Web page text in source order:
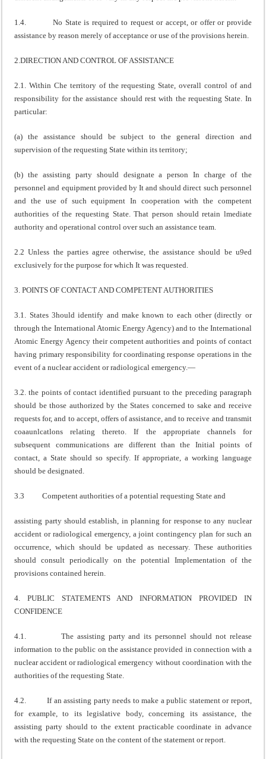
1.4. No State is required to request or accept, or offer or provide
assistance by reason merely of acceptance or use of the provisions herein.
2.DIRECTION AND CONTROL OF ASSISTANCE
2.1. Within Che territory of the requesting State, overall control of and
responsibility for the assistance should rest with the requesting State. In
particular:
(a) the assistance should be subject to the general direction and
supervision of the requesting State within its territory;
(b) the assisting party should designate a person In charge of the
personnel and equipment provided by It and should direct such personnel
and the use of such equipment In cooperation with the competent
authorities of the requesting State. That person should retain lmediate
authority and operational control over such an assistance team.
2.2 Unless the parties agree otherwise, the assistance should be u9ed
exclusively for the purpose for which It was requested.
3. POINTS OF CONTACT AND COMPETENT AUTHORITIES
3.1. States 3hould identify and make known to each other (directly or
through the International Atomic Energy Agency) and to the International
Atomic Energy Agency their competent authorities and points of contact
having primary responsibility for coordinating response operations in the
event of a nuclear accident or radiological emergency.—
3.2. the points of contact identified pursuant to the preceding paragraph
should be those authorized by the States concerned to sake and receive
requests for, and to accept, offers of assistance, and to receive and transmit
coaaunlcatlons relating thereto. If the appropriate channels for
subsequent communications are different than the Initial points of
contact, a State should so specify. If appropriate, a working language
should be designated.
3.3 Competent authorities of a potential requesting State and
assisting party should establish, in planning for response to any nuclear
accident or radiological emergency, a joint contingency plan for such an
occurrence, which should be updated as necessary. These authorities
should consult periodically on the potential Implementation of the
provisions contained herein.
4. PUBLIC STATEMENTS AND INFORMATION PROVIDED IN
CONFIDENCE
4.1. The assisting party and its personnel should not release
information to the public on the assistance provided in connection with a
nuclear accident or radiological emergency without coordination with the
authorities of the requesting State.
4.2. If an assisting party needs to make a public statement or report,
for example, to its legislative body, concerning its assistance, the
assisting party should to the extent practicable coordinate in advance
with the requesting State on the content of the statement or report.